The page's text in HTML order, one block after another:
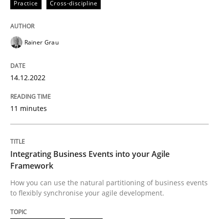
Written byRainer Grau
14. December 2022 · 11 minutes read
READ ARTICLE
Integrating Business Events into your
How you can use the natural partitioning of
Written by
Practice Cross-discipline
Rainer Grau
14.12.2022
11 minutes
Integrating Business Events into your Agile
Framework
How you can use the natural partitioning of business events
to flexibly synchronise your agile development.